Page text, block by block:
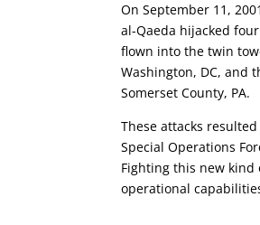
On September 11,
al-Qaeda hijacked
flown into the twin
Washington, DC, and
Somerset County, PA.
These attacks
Special Operations
Fighting this new
operational